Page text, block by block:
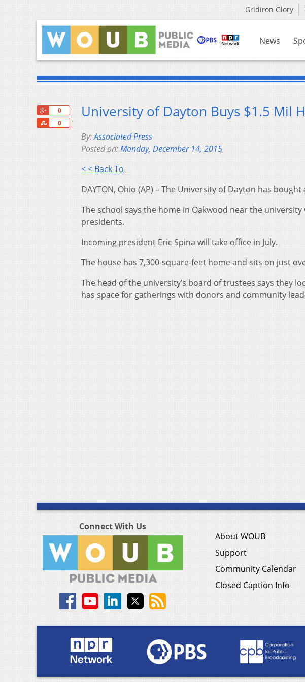
Gridiron Glory
News
0
0
Share
University of Dayton Buys $1.5 Mil
By:Associated Press
Posted on:Monday, December 14, 2015
< < Back To
DAYTON, Ohio (AP) – The University of Dayton has
The school says the home in Oakwood near the
presidents.
Incoming president Eric Spina will take office in July.
The house has 7,300-square-feet home and sits on just
The head of the university’s board of trustees says they
has space for gatherings with donors and community
Connect With Us
About WOUB
Support
Community Calendar
Closed Caption Info